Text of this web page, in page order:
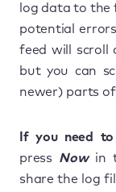
log data to the
potential
feed will scroll
but you can
newer) parts
If you need
press Now in
share the log